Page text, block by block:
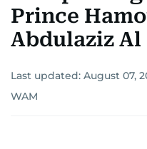
Prince
Abdulaziz Al
Last updated: August 07,
WAM